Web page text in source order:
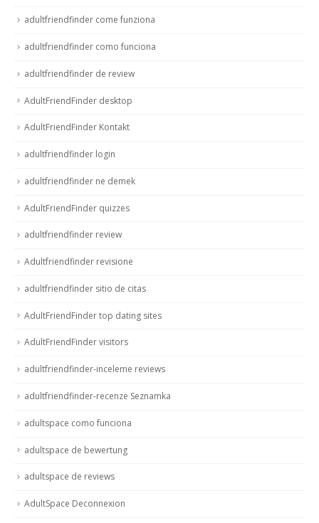
adultfriendfinder come funziona
adultfriendfinder como funciona
adultfriendfinder de review
AdultFriendFinder desktop
AdultFriendFinder Kontakt
adultfriendfinder login
adultfriendfinder ne demek
AdultFriendFinder quizzes
adultfriendfinder review
Adultfriendfinder revisione
adultfriendfinder sitio de citas
AdultFriendFinder top dating sites
AdultFriendFinder visitors
adultfriendfinder-inceleme reviews
adultfriendfinder-recenze Seznamka
adultspace como funciona
adultspace de bewertung
adultspace de reviews
AdultSpace Deconnexion